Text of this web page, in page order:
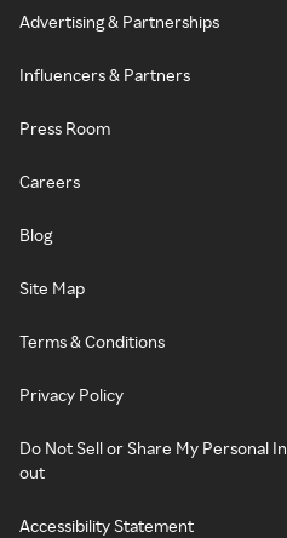
Advertising & Partnerships
Influencers & Partners
Press Room
Careers
Blog
Site Map
Terms & Conditions
Privacy Policy
Do Not Sell or Share My Personal
out
Accessibility Statement